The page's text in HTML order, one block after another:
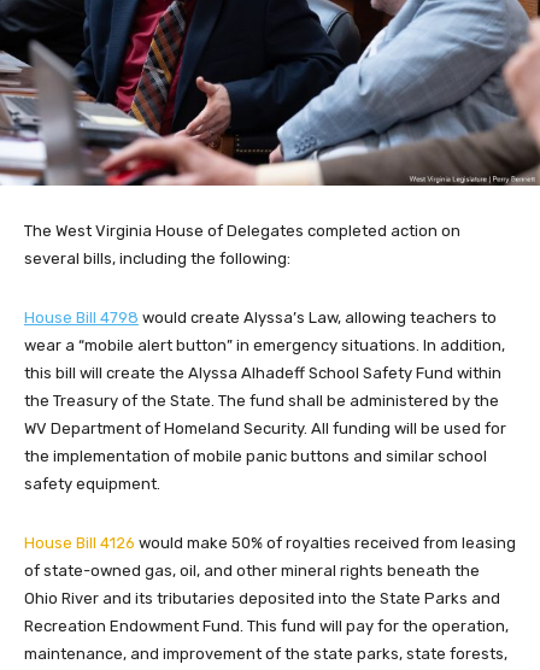
The West Virginia House of Delegates completed action on
several bills, including the following:
House Bill 4798 would create Alyssa’s Law, allowing teachers to
wear a “mobile alert button” in emergency situations. In addition,
this bill will create the Alyssa Alhadeff School Safety Fund within
the Treasury of the State. The fund shall be administered by the
WV Department of Homeland Security. All funding will be used for
the implementation of mobile panic buttons and similar school
safety equipment.
House Bill 4126 would make 50% of royalties received from leasing
of state-owned gas, oil, and other mineral rights beneath the
Ohio River and its tributaries deposited into the State Parks and
Recreation Endowment Fund. This fund will pay for the operation,
maintenance, and improvement of the state parks, state forests,